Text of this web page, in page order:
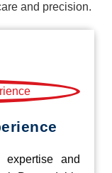
and precision.
expertise and